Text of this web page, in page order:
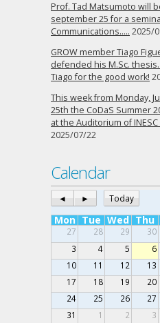
Prof. Tad Matsumoto will
september 25 for a
Communications….. 2025/
GROW member Tiago
defended his M.Sc.
Tiago for the good work!
This week from Monday,
25th the CoDaS Summer
at the Auditorium of INESC
2025/07/22
Calendar
◄ ► Today
Mon Tue Wed Thu
27 28 29 30
3
4 5 6
10
11 12 13
17
18 19 20
24
25 26 27
31
1 2 3